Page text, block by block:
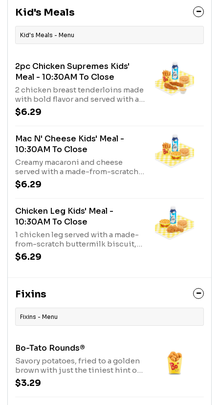
Kid's Meals
Kid's Meals - Menu
2pc Chicken Supremes Kids'
Meal - 10:30AM To Close
2 chicken breast tenderloins made
with bold flavor and served with a
made-from-scratch biscuit, a
fixin’, and a milk.
$6.29
Mac N' Cheese Kids' Meal -
10:30AM To Close
Creamy macaroni and cheese
served with a made-from-scratch
buttermilk biscuit, choice of fixin'
and a milk.
$6.29
Chicken Leg Kids' Meal -
10:30AM To Close
1 chicken leg served with a made-
from-scratch buttermilk biscuit,
choice of fixin' and a milk.
$6.29
Fixins
Fixins - Menu
Bo-Tato Rounds®
Savory potatoes, fried to a golden
brown with just the tiniest hint of
onion.
$3.29